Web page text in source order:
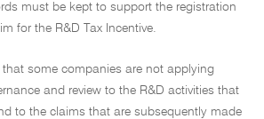
must be kept to support the registration
for the R&D Tax Incentive.
that some companies are not applying
and review to the R&D activities that
to the claims that are subsequently made